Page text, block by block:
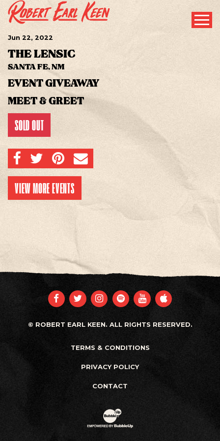
Jun 22, 2022
THE LENSIC
SANTA FE, NM
EVENT GIVEAWAY
MEET & GREET
SOLD OUT
SHARE ON FACEBOOK
SHARE ON TWITTERSHARE ON PINTEREST
EMAIL
VIEW MORE EVENTS
FACEBOOK
TWITTER
INSTAGRAM
SPOTIFYYOUTUBE
APPLE
© ROBERT EARL KEEN. ALL RIGHTS RESERVED.
TERMS & CONDITIONS
PRIVACY POLICY
CONTACT